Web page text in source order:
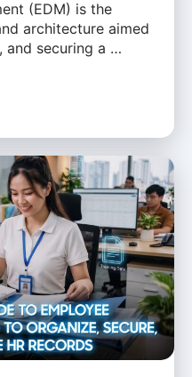
(EDM) is the
architecture aimed
and securing a …